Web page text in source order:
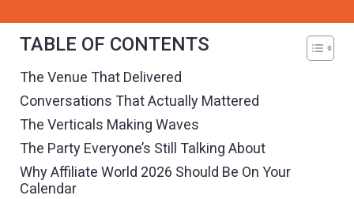
TABLE OF CONTENTS
The Venue That Delivered
Conversations That Actually Mattered
The Verticals Making Waves
The Party Everyone’s Still Talking About
Why Affiliate World 2026 Should Be On Your
Calendar